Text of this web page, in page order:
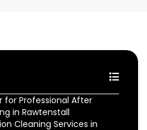
for Professional After
in Rawtenstall
Cleaning Services in